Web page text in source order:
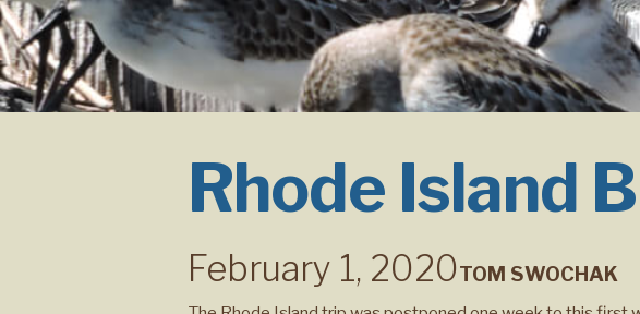
Rhode Island
February 1, 2020TOM SWOCHAK